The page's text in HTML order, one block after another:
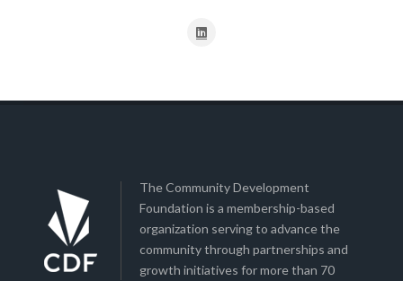
The Community Development
Foundation is a membership-based
organization serving to advance the
community through partnerships and
growth initiatives for more than 70